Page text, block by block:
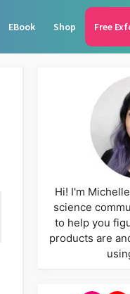
EBook Shop Free
Hi! I'm
science
to help you
products are